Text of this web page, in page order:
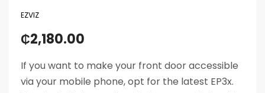
EZVIZ
₵2,180.00
If you want to make your front door accessible
via your mobile phone, opt for the latest EP3x.